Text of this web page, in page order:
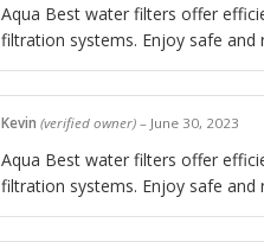
Aqua Best water filters offer
filtration systems. Enjoy safe and
Kevin (verified owner) – June 30, 2023
Aqua Best water filters offer
filtration systems. Enjoy safe and